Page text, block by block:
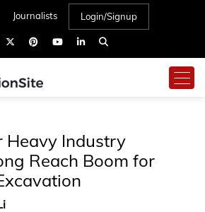
Journalists Login/Signup
Heavy Industry
Reach Boom for